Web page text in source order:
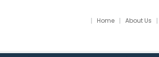
Home About Us